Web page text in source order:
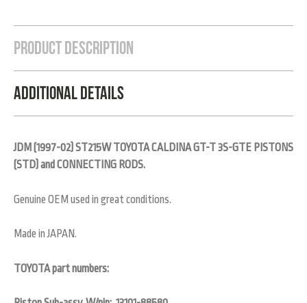
Product Description
Additional Details
JDM (1997-02) ST215W TOYOTA CALDINA GT-T 3S-GTE PISTONS
(STD) and CONNECTING RODS.
Genuine OEM used in great conditions.
Made in JAPAN.
TOYOTA part numbers: